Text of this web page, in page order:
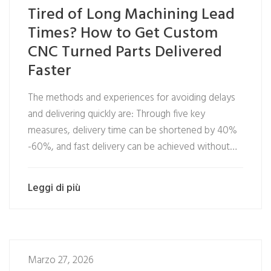
Tired of Long Machining Lead
Times? How to Get Custom
CNC Turned Parts Delivered
Faster
The methods and experiences for avoiding delays
and delivering quickly are: Through five key
measures, delivery time can be shortened by 40%
-60%, and fast delivery can be achieved without…
Leggi di più
Marzo 27, 2026